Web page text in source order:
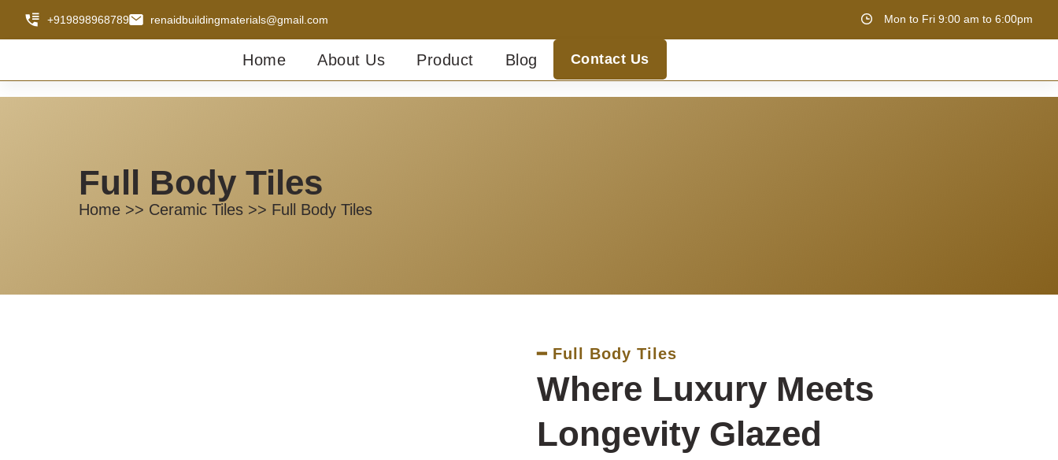
+919898968789 renaidbuildingmaterials@gmail.com Mon to Fri 9:00 am to 6:00pm
Home About Us Product Blog Contact Us
Full Body Tiles
Home >> Ceramic Tiles >> Full Body Tiles
━ Full Body Tiles
Where Luxury Meets
Longevity Glazed